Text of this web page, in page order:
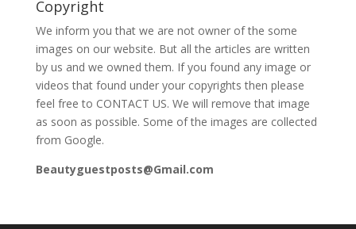
Copyright
We inform you that we are not owner of the some
images on our website. But all the articles are written
by us and we owned them. If you found any image or
videos that found under your copyrights then please
feel free to CONTACT US. We will remove that image
as soon as possible. Some of the images are collected
from Google.
Beautyguestposts@Gmail.com